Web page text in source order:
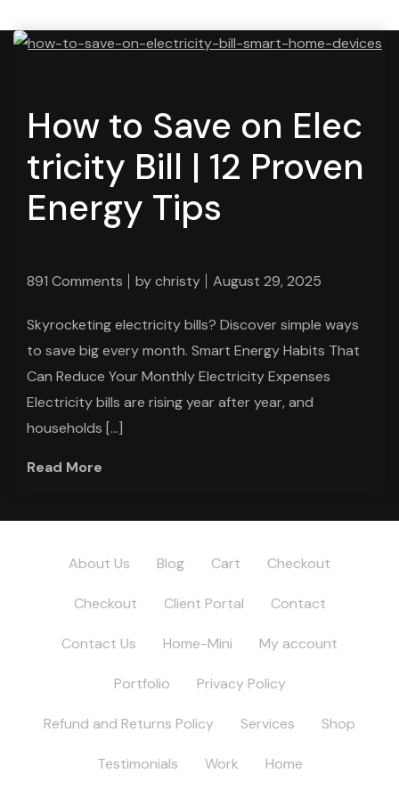
How to Save on Elec
tricity Bill | 12 Proven
Energy Tips
891 Comments bychristy August 29, 2025
Skyrocketing electricity bills? Discover simple ways
to save big every month. Smart Energy Habits That
Can Reduce Your Monthly Electricity Expenses
Electricity bills are rising year after year, and
households […]
Read More
About Us Blog Cart Checkout
Checkout Client Portal Contact
Contact Us Home-Mini My account
Portfolio Privacy Policy
Refund and Returns Policy Services Shop
Testimonials Work Home